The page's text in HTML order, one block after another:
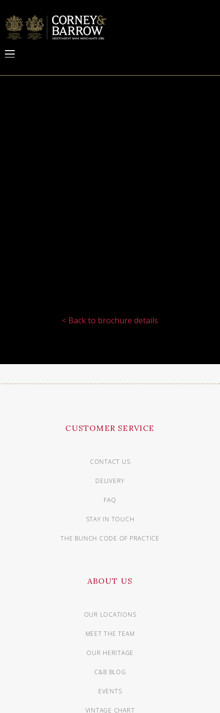
< Back to brochure details
CUSTOMER SERVICE
CONTACT US
DELIVERY
FAQ
STAY IN TOUCH
THE BUNCH CODE OF PRACTICE
ABOUT US
OUR LOCATIONS
MEET THE TEAM
OUR HERITAGE
C&B BLOG
EVENTS
VINTAGE CHART